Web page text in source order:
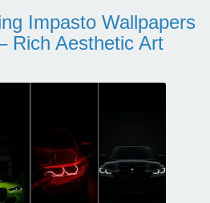
Impasto Wallpapers
Rich Aesthetic Art